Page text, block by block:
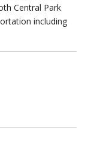
Central Park
including